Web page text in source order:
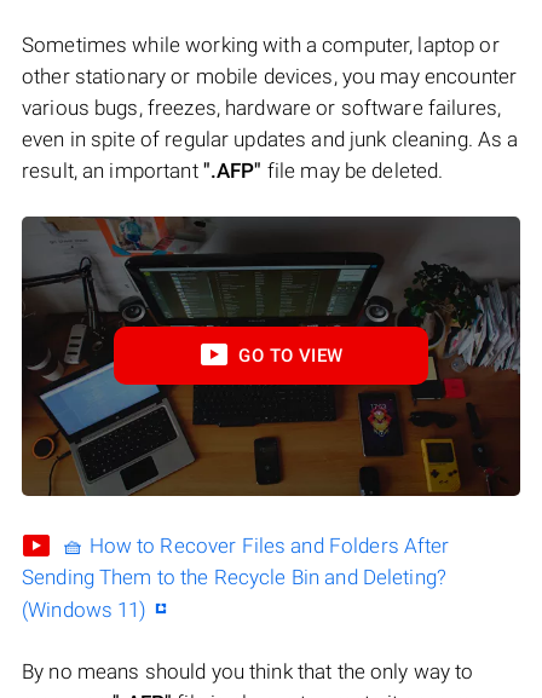
Sometimes while working with a computer, laptop or
other stationary or mobile devices, you may encounter
various bugs, freezes, hardware or software failures,
even in spite of regular updates and junk cleaning. As a
result, an important ".AFP" file may be deleted.
GO TO VIEW
🧺 How to Recover Files and Folders After
Sending Them to the Recycle Bin and Deleting?
(Windows 11)
By no means should you think that the only way to